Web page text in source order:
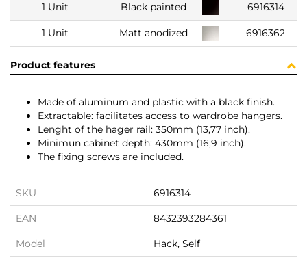
1 Unit
Black painted 6916314
1 Unit Matt anodized 6916362
Product features
Made of aluminum and plastic with a black finish.
Extractable: facilitates access to wardrobe hangers.
Lenght of the hager rail: 350mm (13,77 inch).
Minimun cabinet depth: 430mm (16,9 inch).
The fixing screws are included.
SKU 6916314
EAN 8432393284361
Model Hack, Self